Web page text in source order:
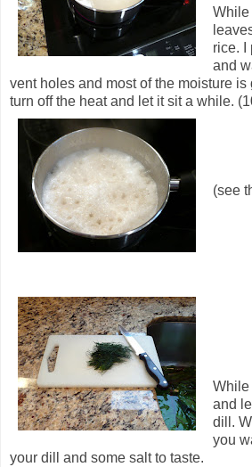
While
rice. I
and
vent holes and most of the moisture is
turn off the heat and let it sit a while.
(see
While
and
dill.
you
your dill and some salt to taste.